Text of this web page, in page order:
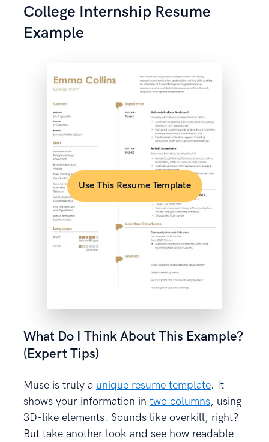
College Internship Resume
Example
Use This Resume Template
What Do I Think About This Example?
(Expert Tips)
Muse is truly a unique resume template. It
shows your information in two columns, using
3D-like elements. Sounds like overkill, right?
But take another look and see how readable